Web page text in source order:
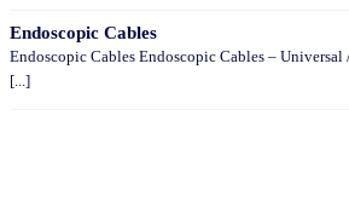
Endoscopic Cables
Endoscopic Cables Endoscopic Cables –
[...]